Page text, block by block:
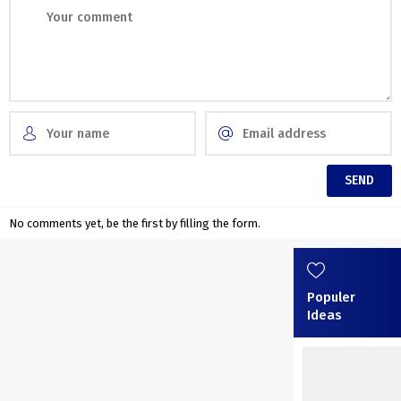
No comments yet, be the first by filling the form.
Populer
Ideas